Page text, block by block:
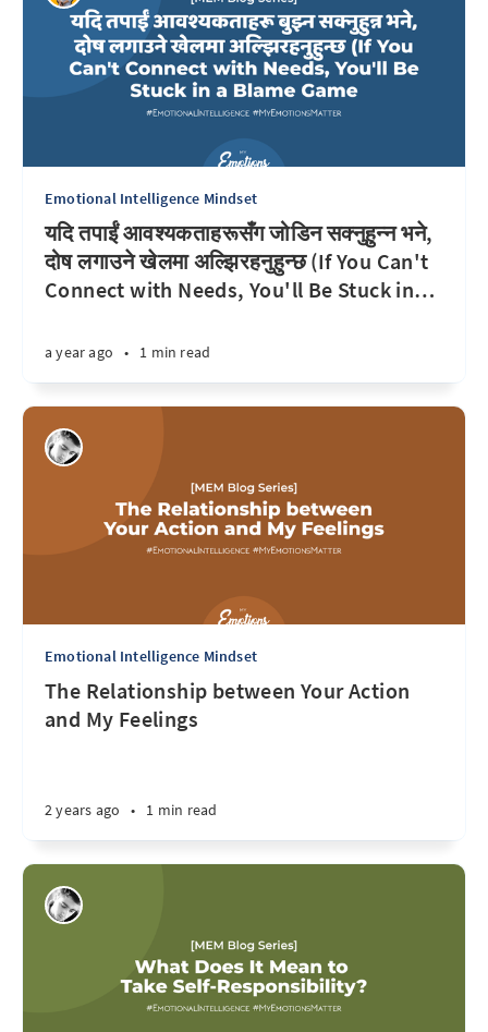
Emotional Intelligence Mindset
यदि तपाईं आवश्यकताहरूसँग जोडिन सक्नुहुन्न भने,
दोष लगाउने खेलमा अल्झिरहनुहुन्छ (If You Can't
Connect with Needs, You'll Be Stuck in…
a year ago • 1 min read
Emotional Intelligence Mindset
The Relationship between Your Action
and My Feelings
2 years ago • 1 min read